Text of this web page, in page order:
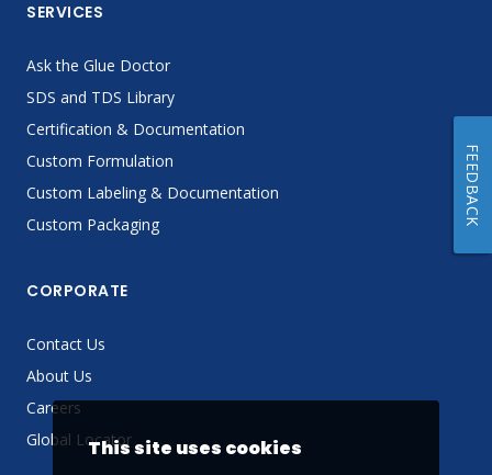
SERVICES
Ask the Glue Doctor
SDS and TDS Library
Certification & Documentation
Custom Formulation
Custom Labeling & Documentation
Custom Packaging
CORPORATE
Contact Us
About Us
Careers
Global LocatorThis site uses cookies
FEEDBACK